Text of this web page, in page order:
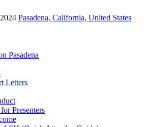
Pasadena, California, United States
Pasadena
Letters
Presenters